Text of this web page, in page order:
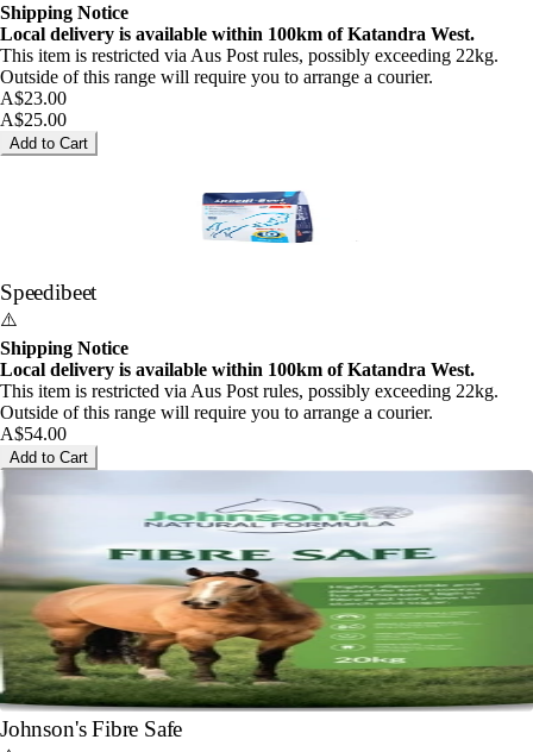
Shipping Notice
Local delivery is available within 100km of Katandra West.
This item is restricted via Aus Post rules, possibly exceeding 22kg.
Outside of this range will require you to arrange a courier.
A$23.00
A$25.00
Add to Cart
Speedibeet
⚠️
Shipping Notice
Local delivery is available within 100km of Katandra West.
This item is restricted via Aus Post rules, possibly exceeding 22kg.
Outside of this range will require you to arrange a courier.
A$54.00
Add to Cart
Johnson's Fibre Safe